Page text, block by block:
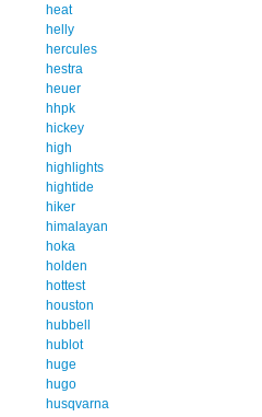
heat
helly
hercules
hestra
heuer
hhpk
hickey
high
highlights
hightide
hiker
himalayan
hoka
holden
hottest
houston
hubbell
hublot
huge
hugo
husqvarna